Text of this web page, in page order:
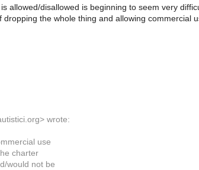
allowed/disallowed is beginning to seem very
the whole thing and allowing commercial
wrote:
use
charter
would not be